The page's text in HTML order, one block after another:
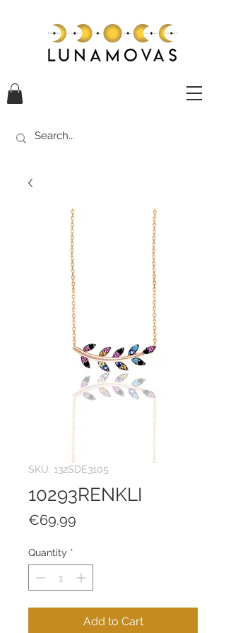
SKU: 132SDE3105
10293RENKLI
€69.99
Quantity *
Add to Cart